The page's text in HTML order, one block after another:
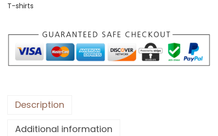
S
a
p
l
-
h
T-shirts
Description
Additional information